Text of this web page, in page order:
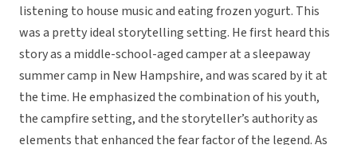
listening to house music and eating frozen yogurt. This
was a pretty ideal storytelling setting. He first heard this
story as a middle-school-aged camper at a sleepaway
summer camp in New Hampshire, and was scared by it at
the time. He emphasized the combination of his youth,
the campfire setting, and the storyteller’s authority as
elements that enhanced the fear factor of the legend. As